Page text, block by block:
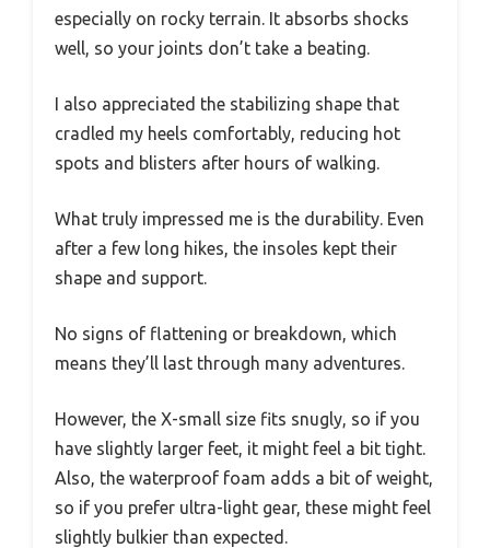
especially on rocky terrain. It absorbs shocks
well, so your joints don’t take a beating.
I also appreciated the stabilizing shape that
cradled my heels comfortably, reducing hot
spots and blisters after hours of walking.
What truly impressed me is the durability. Even
after a few long hikes, the insoles kept their
shape and support.
No signs of flattening or breakdown, which
means they’ll last through many adventures.
However, the X-small size fits snugly, so if you
have slightly larger feet, it might feel a bit tight.
Also, the waterproof foam adds a bit of weight,
so if you prefer ultra-light gear, these might feel
slightly bulkier than expected.